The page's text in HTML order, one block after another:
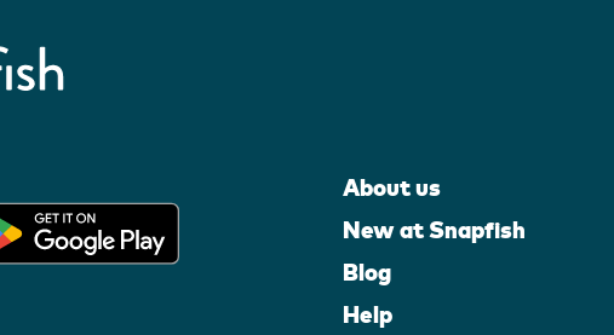
About us
New at Snapfish
Blog
Help